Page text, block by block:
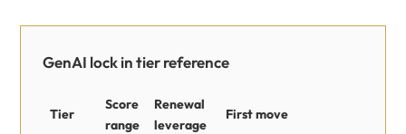
GenAI lock in tier reference
Tier
Score
range
Renewal
leverage
First move